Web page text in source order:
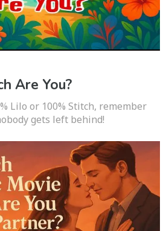
Are You?
Lilo or 100% Stitch, remember
gets left behind!